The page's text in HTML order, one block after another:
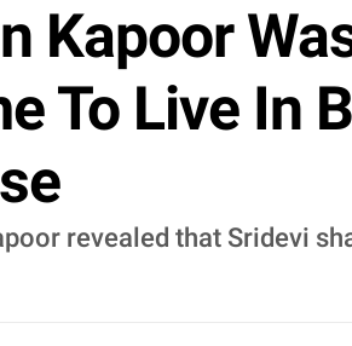
Kapoor
To Live In
revealed that Sridevi